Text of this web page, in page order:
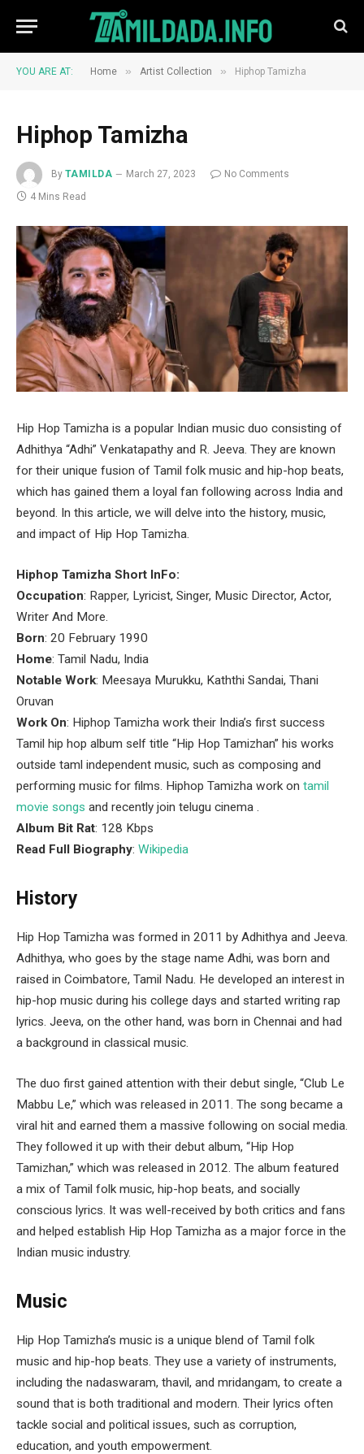
YOU ARE AT: Home » Artist Collection » Hiphop Tamizha
Hiphop Tamizha
By TAMILDA March 27, 2023
No Comments
4 Mins Read
Hip Hop Tamizha is a popular Indian music duo consisting of
Adhithya “Adhi” Venkatapathy and R. Jeeva. They are known
for their unique fusion of Tamil folk music and hip-hop beats,
which has gained them a loyal fan following across India and
beyond. In this article, we will delve into the history, music,
and impact of Hip Hop Tamizha.
Hiphop Tamizha Short InFo:
Occupation: Rapper, Lyricist, Singer, Music Director, Actor,
Writer And More.
Born: 20 February 1990
Home: Tamil Nadu, India
Notable Work: Meesaya Murukku, Kaththi Sandai, Thani
Oruvan
Work On: Hiphop Tamizha work their India’s first success
Tamil hip hop album self title “Hip Hop Tamizhan” his works
outside taml independent music, such as composing and
performing music for films. Hiphop Tamizha work on tamil
movie songs and recently join telugu cinema .
Album Bit Rat: 128 Kbps
Read Full Biography: Wikipedia
History
Hip Hop Tamizha was formed in 2011 by Adhithya and Jeeva.
Adhithya, who goes by the stage name Adhi, was born and
raised in Coimbatore, Tamil Nadu. He developed an interest in
hip-hop music during his college days and started writing rap
lyrics. Jeeva, on the other hand, was born in Chennai and had
a background in classical music.
The duo first gained attention with their debut single, “Club Le
Mabbu Le,” which was released in 2011. The song became a
viral hit and earned them a massive following on social media.
They followed it up with their debut album, “Hip Hop
Tamizhan,” which was released in 2012. The album featured
a mix of Tamil folk music, hip-hop beats, and socially
conscious lyrics. It was well-received by both critics and fans
and helped establish Hip Hop Tamizha as a major force in the
Indian music industry.
Music
Hip Hop Tamizha’s music is a unique blend of Tamil folk
music and hip-hop beats. They use a variety of instruments,
including the nadaswaram, thavil, and mridangam, to create a
sound that is both traditional and modern. Their lyrics often
tackle social and political issues, such as corruption,
education, and youth empowerment.